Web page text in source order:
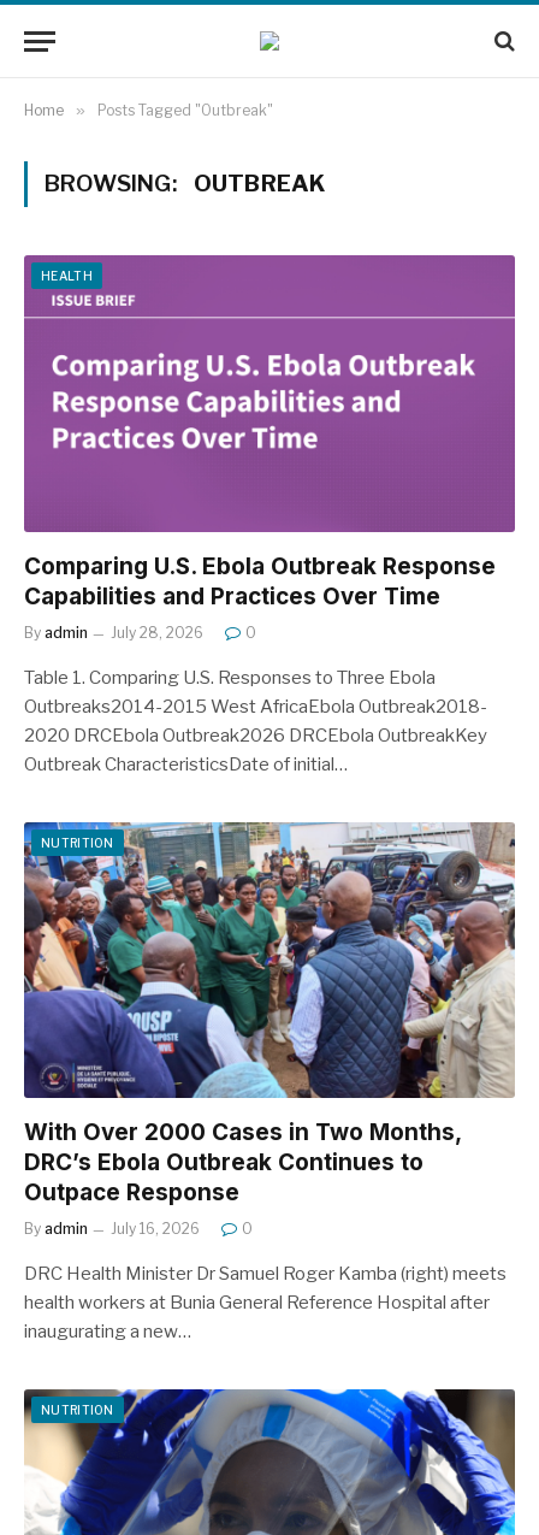
Home » Posts Tagged "Outbreak"
BROWSING: OUTBREAK
HEALTH
Comparing U.S. Ebola Outbreak Response
Capabilities and Practices Over Time
By admin July 28, 2026 0
Table 1. Comparing U.S. Responses to Three Ebola
Outbreaks2014-2015 West AfricaEbola Outbreak2018-
2020 DRCEbola Outbreak2026 DRCEbola OutbreakKey
Outbreak CharacteristicsDate of initial…
NUTRITION
With Over 2000 Cases in Two Months,
DRC’s Ebola Outbreak Continues to
Outpace Response
By admin July 16, 2026 0
DRC Health Minister Dr Samuel Roger Kamba (right) meets
health workers at Bunia General Reference Hospital after
inaugurating a new…
NUTRITION